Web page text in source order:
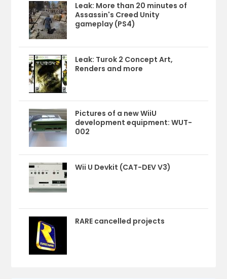
Leak: More than 20 minutes of
Assassin's Creed Unity
gameplay (PS4)
Leak: Turok 2 Concept Art,
Renders and more
Pictures of a new WiiU
development equipment: WUT-
002
Wii U Devkit (CAT-DEV V3)
RARE cancelled projects